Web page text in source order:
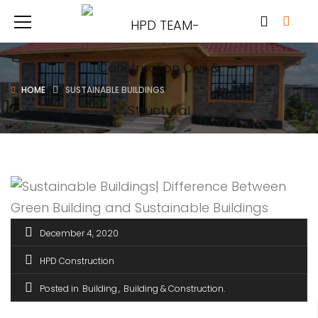
HOME SUSTAINABLE BUILDINGS
December 4, 2020
HPD Construction
Posted in Building Building & Construction